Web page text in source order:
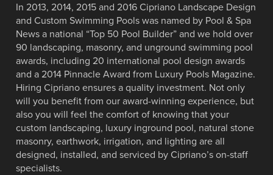
In 2013, 2014, 2015 and 2016 Cipriano Landscape Design
and Custom Swimming Pools was named by Pool & Spa
News a national “Top 50 Pool Builder” and we hold over
90 landscaping, masonry, and unground swimming pool
awards, including 20 international pool design awards
and a 2014 Pinnacle Award from Luxury Pools Magazine.
Hiring Cipriano ensures a quality investment. Not only
will you benefit from our award-winning experience, but
also you will feel the comfort of knowing that your
custom landscaping, luxury inground pool, natural stone
masonry, earthwork, irrigation, and lighting are all
designed, installed, and serviced by Cipriano’s on-staff
specialists.